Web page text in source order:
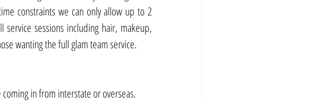
constraints we can only allow up to 2
sessions including hair, makeup,
wanting the full glam team service.
in from interstate or overseas.